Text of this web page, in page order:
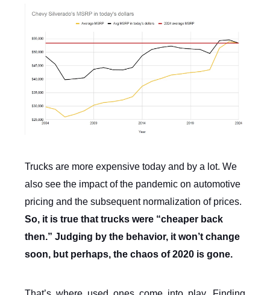
Trucks are more expensive today and by a lot. We
also see the impact of the pandemic on automotive
pricing and the subsequent normalization of prices.
So, it is true that trucks were “cheaper back
then.” Judging by the behavior, it won’t change
soon, but perhaps, the chaos of 2020 is gone.